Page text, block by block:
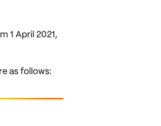
1 April 2021,
as follows: